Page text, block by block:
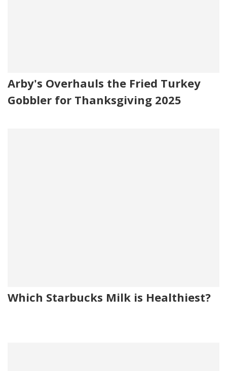
Arby's Overhauls the Fried Turkey
Gobbler for Thanksgiving 2025
Which Starbucks Milk is Healthiest?